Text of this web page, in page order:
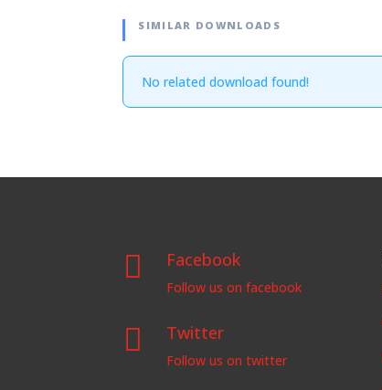
SIMILAR DOWNLOADS
No related download found!
 Facebook
Follow us on facebook
 Twitter
Follow us on twitter